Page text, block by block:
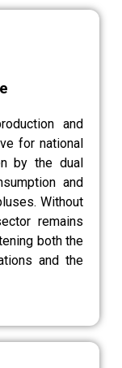
and
for national
by the dual
and
Without
remains
both the
and the